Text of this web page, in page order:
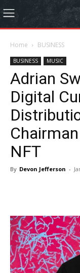
Home BUSINESS
BUSINESS MUSIC
Adrian
Digital
NFT
By Devon Jefferson -